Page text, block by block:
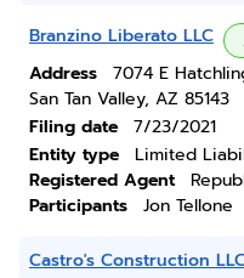
Branzino Liberato LLC
Address
7074 E
San Tan Valley, AZ 85143
Filing date
7/23/2021
Entity type
Limited
Registered Agent
Participants
Jon Tellone
Castro's Construction